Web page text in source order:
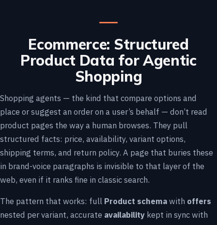
Ecommerce: Structured
Product Data for Agentic
Shopping
Shopping agents — the kind that compare options and
place or suggest an order on a user’s behalf — don’t read
product pages the way a human browses. They pull
structured facts: price, availability, variant options,
shipping terms, and return policy. A page that buries these
in brand-voice paragraphs is invisible to that layer of the
web, even if it ranks fine in classic search.
The pattern that works: full Product schemawith offers
nested per variant, accurate availability kept in sync with